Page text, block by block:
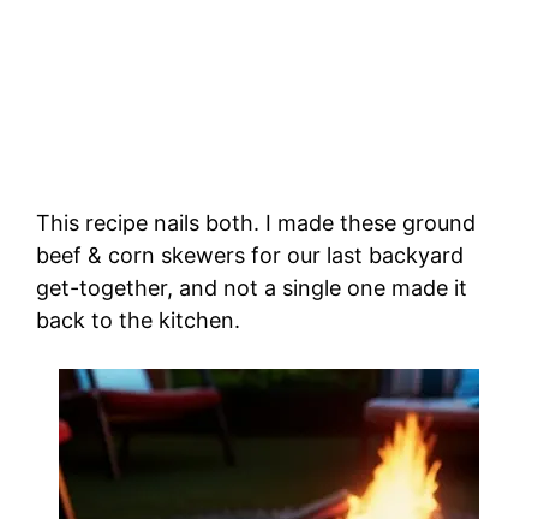
This recipe nails both. I made these ground
beef & corn skewers for our last backyard
get-together, and not a single one made it
back to the kitchen.